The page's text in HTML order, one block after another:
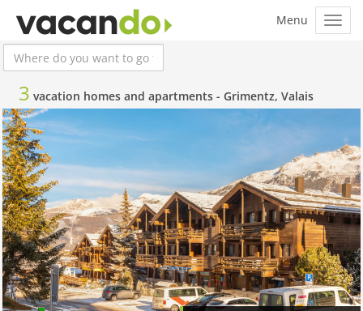
3 vacation homes and apartments - Grimentz, Valais